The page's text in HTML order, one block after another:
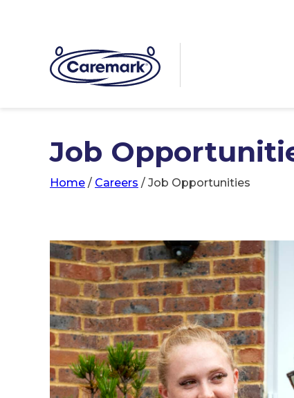
Job
Home / Careers / Job Opportunities